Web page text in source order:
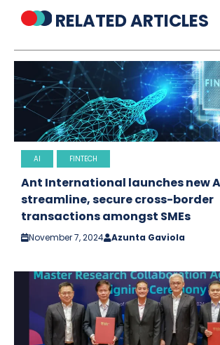
RELATED ARTICLES
AI FINTECH
Ant International launches new
streamline, secure cross-border
transactions amongst SMEs
November 7, 2024 Azunta Gaviola